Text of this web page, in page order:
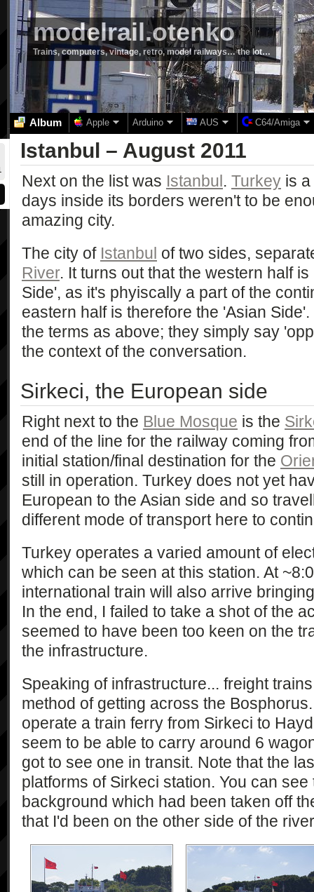
modelrail.otenko
Trains, computers, vintage, retro, model railways… the lot…
Album Apple Arduino AUS C64/Amiga
Istanbul – August 2011
Next on the list was Istanbul. Turkey is
days inside its borders weren't to be
amazing city.
The city of Istanbul of two sides,
River. It turns out that the western half
Side', as it's phyiscally a part of the
eastern half is therefore the 'Asian
the terms as above; they simply say
the context of the conversation.
Sirkeci, the European side
Right next to the Blue Mosque is the
end of the line for the railway coming
initial station/final destination for the
still in operation. Turkey does not yet
European to the Asian side and so
different mode of transport here to
Turkey operates a varied amount of
which can be seen at this station. At
international train will also arrive
In the end, I failed to take a shot of the
seemed to have been too keen on the
the infrastructure.
Speaking of infrastructure... freight
method of getting across the
operate a train ferry from Sirkeci to
seem to be able to carry around 6
got to see one in transit. Note that the
platforms of Sirkeci station. You can
background which had been taken off
that I'd been on the other side of the